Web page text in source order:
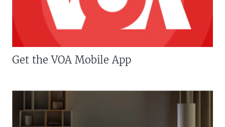
Get the VOA Mobile App